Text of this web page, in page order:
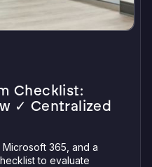
Checklist:
✓ Centralized
365, and a
to evaluate